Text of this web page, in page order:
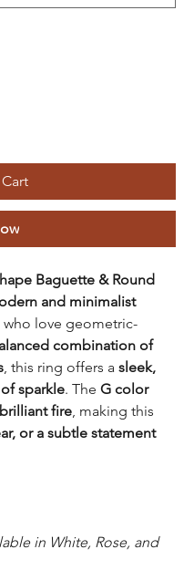
Baguette & Round
and minimalist
who love geometric-
combination of
, this ring offers a sleek,
sparkle. The G color
brilliant fire , making this
or a subtle statement
in White, Rose, and